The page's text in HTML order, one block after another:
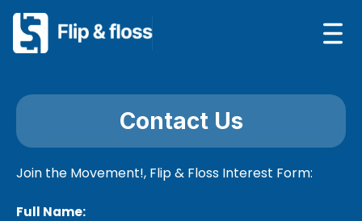
Contact Us
Join the Movement!, Flip & Floss Interest Form:
Full Name: